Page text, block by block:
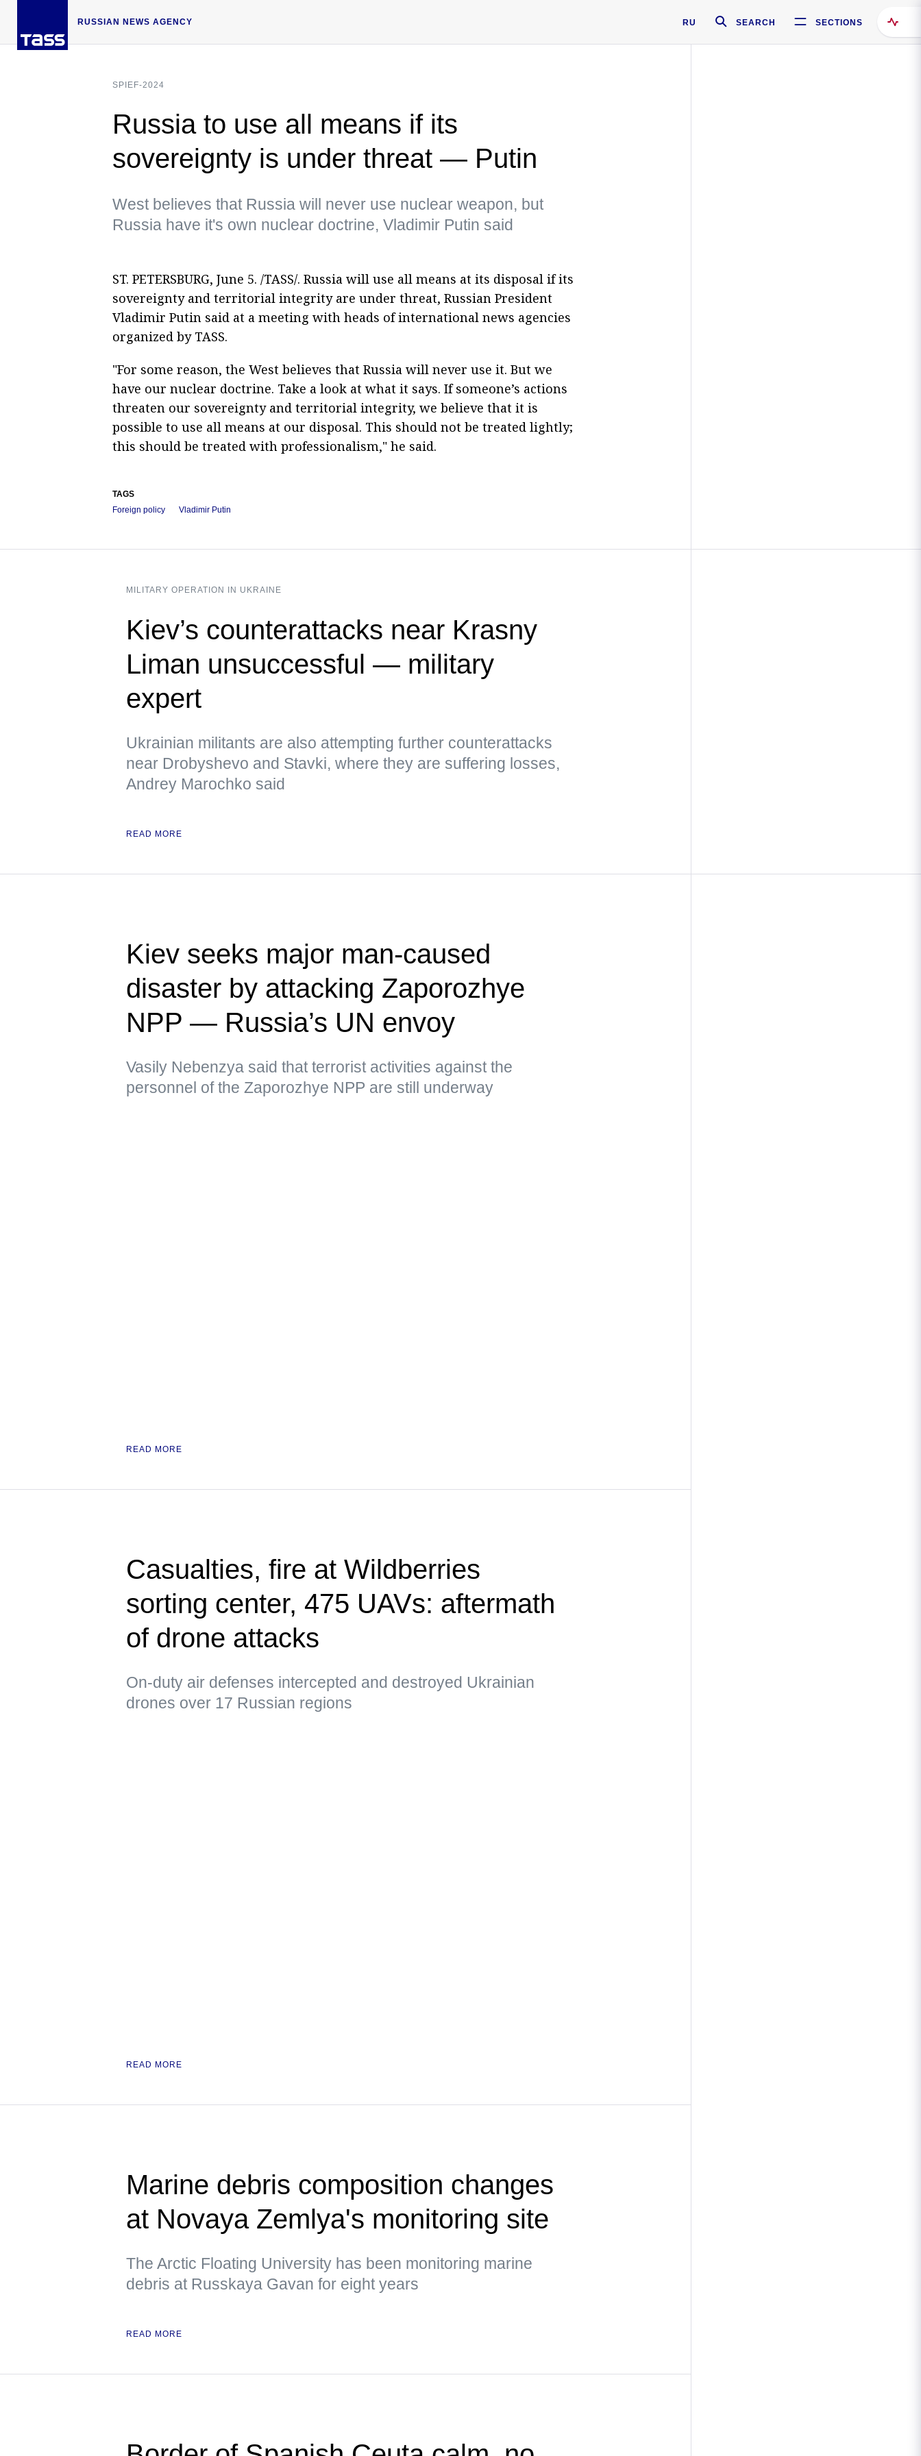
RUSSIAN NEWS AGENCY RU SEARCH SECTIONS
SPIEF-2024
Russia to use all means if its
sovereignty is under threat — Putin
West believes that Russia will never use nuclear weapon, but
Russia have it's own nuclear doctrine, Vladimir Putin said
ST. PETERSBURG, June 5. /TASS/. Russia will use all means at its disposal if its
sovereignty and territorial integrity are under threat, Russian President
Vladimir Putin said at a meeting with heads of international news agencies
organized by TASS.
"For some reason, the West believes that Russia will never use it. But we
have our nuclear doctrine. Take a look at what it says. If someone’s actions
threaten our sovereignty and territorial integrity, we believe that it is
possible to use all means at our disposal. This should not be treated lightly;
this should be treated with professionalism," he said.
TAGS
Foreign policy
Vladimir Putin
MILITARY OPERATION IN UKRAINE
Kiev’s counterattacks near Krasny
Liman unsuccessful — military
expert
Ukrainian militants are also attempting further counterattacks
near Drobyshevo and Stavki, where they are suffering losses,
Andrey Marochko said
READ MORE
Kiev seeks major man-caused
disaster by attacking Zaporozhye
NPP — Russia’s UN envoy
Vasily Nebenzya said that terrorist activities against the
personnel of the Zaporozhye NPP are still underway
READ MORE
Casualties, fire at Wildberries
sorting center, 475 UAVs: aftermath
of drone attacks
On-duty air defenses intercepted and destroyed Ukrainian
drones over 17 Russian regions
READ MORE
Marine debris composition changes
at Novaya Zemlya's monitoring site
The Arctic Floating University has been monitoring marine
debris at Russkaya Gavan for eight years
READ MORE